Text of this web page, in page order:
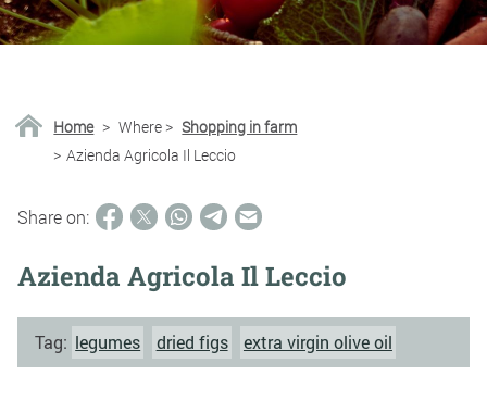
Home > Where > Shopping in farm
> Azienda Agricola Il Leccio
Share on:
Azienda Agricola Il Leccio
Tag: legumes dried figs extra virgin olive oil